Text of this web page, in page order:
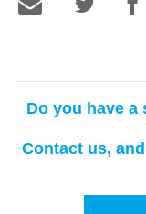
Do you have
Contact us,